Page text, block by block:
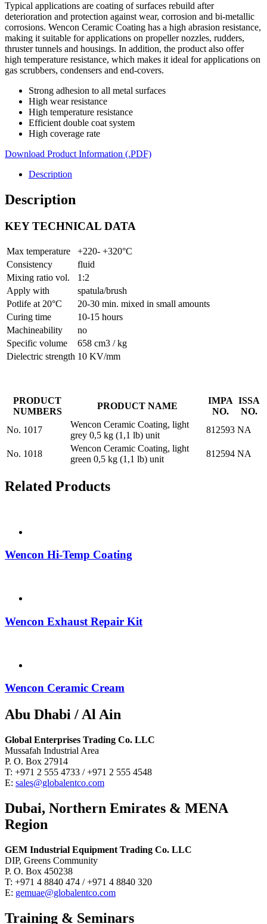
Typical applications are coating of surfaces rebuild after
deterioration and protection against wear, corrosion and bi-metallic
corrosions. Wencon Ceramic Coating has a high abrasion resistance,
making it suitable for applications on propeller nozzles, rudders,
thruster tunnels and housings. In addition, the product also offer
high temperature resistance, which makes it ideal for applications on
gas scrubbers, condensers and end-covers.
Strong adhesion to all metal surfaces
High wear resistance
High temperature resistance
Efficient double coat system
High coverage rate
Download Product Information (.PDF)
Description
Description
KEY TECHNICAL DATA
Max temperature
+220- +320°C
Consistency
fluid
Mixing ratio vol.
1:2
Apply with
spatula/brush
Potlife at 20°C
20-30 min. mixed in small amounts
Curing time
10-15 hours
Machineability
no
Specific volume
658 cm3 / kg
Dielectric strength 10 KV/mm
PRODUCT
NUMBERS
PRODUCT NAME
IMPA
NO.
ISSA
NO.
No. 1017
Wencon Ceramic Coating, light
grey 0,5 kg (1,1 lb) unit
812593 NA
No. 1018
Wencon Ceramic Coating, light
green 0,5 kg (1,1 lb) unit
812594 NA
Related Products
Wencon Hi-Temp Coating
Wencon Exhaust Repair Kit
Wencon Ceramic Cream
Abu Dhabi / Al Ain
Global Enterprises Trading Co. LLC
Mussafah Industrial Area
P. O. Box 27914
T: +971 2 555 4733 / +971 2 555 4548
E: sales@globalentco.com
Dubai, Northern Emirates & MENA
Region
GEM Industrial Equipment Trading Co. LLC
DIP, Greens Community
P. O. Box 450238
T: +971 4 8840 474 / +971 4 8840 320
E: gemuae@globalentco.com
Training & Seminars